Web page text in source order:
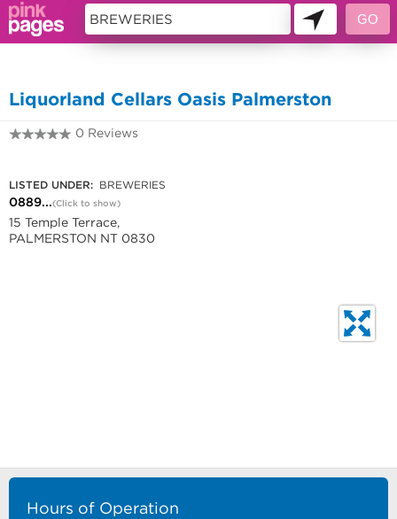
Liquorland Cellars Oasis Palmerston
0 Reviews
LISTED UNDER: BREWERIES
0889...(Click to show)
15 Temple Terrace,
PALMERSTON NT 0830
Hours of Operation